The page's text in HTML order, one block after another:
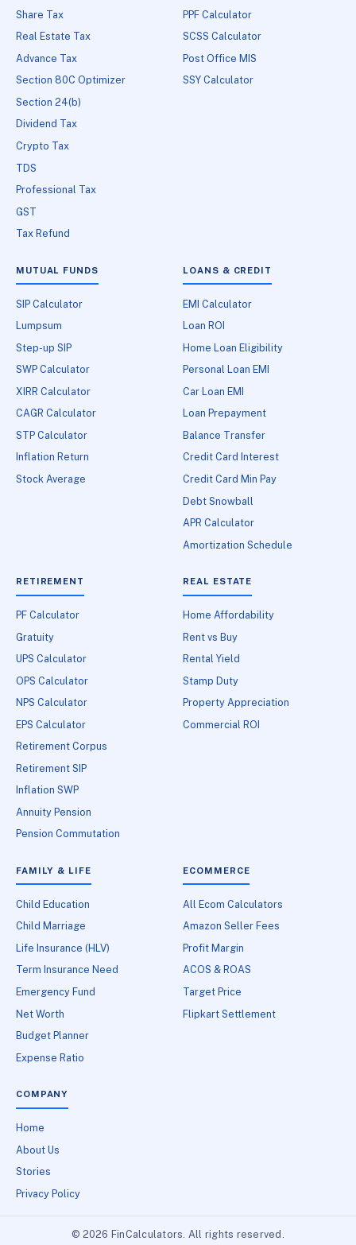
Share Tax
Real Estate Tax
Advance Tax
Section 80C Optimizer
Section 24(b)
Dividend Tax
Crypto Tax
TDS
Professional Tax
GST
Tax Refund
PPF Calculator
SCSS Calculator
Post Office MIS
SSY Calculator
MUTUAL FUNDS
SIP Calculator
Lumpsum
Step-up SIP
SWP Calculator
XIRR Calculator
CAGR Calculator
STP Calculator
Inflation Return
Stock Average
LOANS & CREDIT
EMI Calculator
Loan ROI
Home Loan Eligibility
Personal Loan EMI
Car Loan EMI
Loan Prepayment
Balance Transfer
Credit Card Interest
Credit Card Min Pay
Debt Snowball
APR Calculator
Amortization Schedule
RETIREMENT
PF Calculator
Gratuity
UPS Calculator
OPS Calculator
NPS Calculator
EPS Calculator
Retirement Corpus
Retirement SIP
Inflation SWP
Annuity Pension
Pension Commutation
REAL ESTATE
Home Affordability
Rent vs Buy
Rental Yield
Stamp Duty
Property Appreciation
Commercial ROI
FAMILY & LIFE
Child Education
Child Marriage
Life Insurance (HLV)
Term Insurance Need
Emergency Fund
Net Worth
Budget Planner
Expense Ratio
ECOMMERCE
All Ecom Calculators
Amazon Seller Fees
Profit Margin
ACOS & ROAS
Target Price
Flipkart Settlement
COMPANY
Home
About Us
Stories
Privacy Policy
© 2026 FinCalculators. All rights reserved.